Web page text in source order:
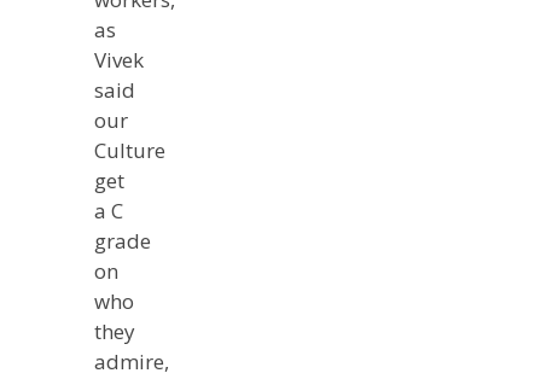
as
Vivek
said
our
Culture
get
a C
grade
on
who
they
admire,